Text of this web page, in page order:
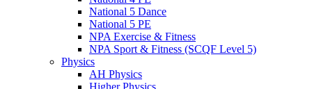
National 5 Dance
National 5 PE
NPA Exercise & Fitness
NPA Sport & Fitness (SCQF Level 5)
Physics
AH Physics
Higher Physics